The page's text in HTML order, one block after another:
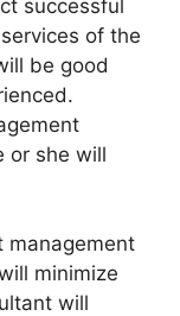
successful
of the
be good
or she will
management
minimize
will